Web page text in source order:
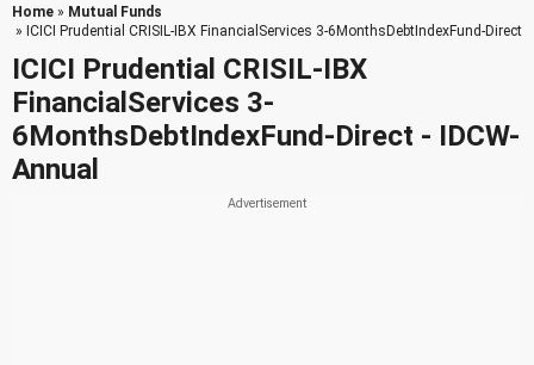
Home » Mutual Funds
» ICICI Prudential CRISIL-IBX FinancialServices 3-6MonthsDebtIndexFund-Direct
ICICI Prudential CRISIL-IBX
FinancialServices 3-
6MonthsDebtIndexFund-Direct - IDCW-
Annual